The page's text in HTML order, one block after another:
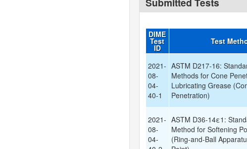
DIME
Test
ID
Test
2021-
08-
04-
40-1
ASTM D217-16:
Methods for Cone
Lubricating Grease
Penetration)
2021-
08-
04-
ASTM D36-14ε1:
Method for Softening
(Ring-and-Ball